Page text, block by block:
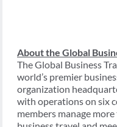
About the Global
The Global Business
world’s premier
organization
with operations on six
members manage